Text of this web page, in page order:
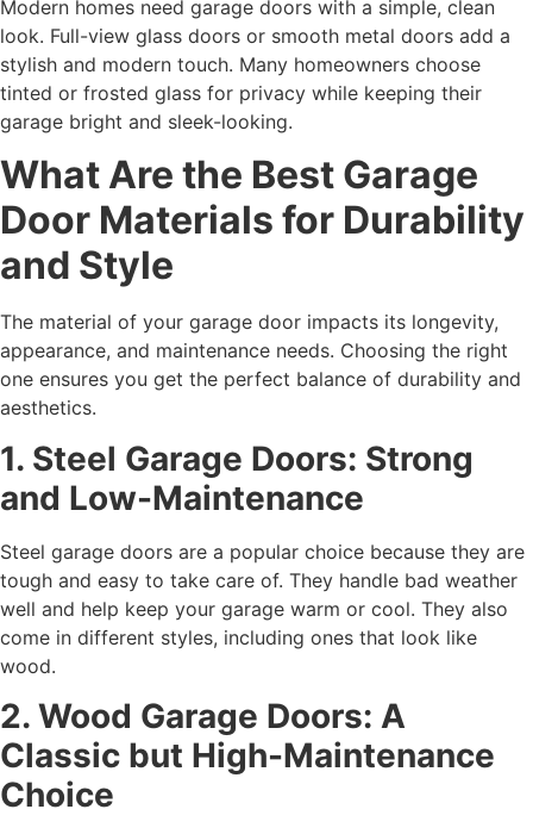
Modern homes need garage doors with a simple, clean
look. Full-view glass doors or smooth metal doors add a
stylish and modern touch. Many homeowners choose
tinted or frosted glass for privacy while keeping their
garage bright and sleek-looking.
What Are the Best Garage
Door Materials for Durability
and Style
The material of your garage door impacts its longevity,
appearance, and maintenance needs. Choosing the right
one ensures you get the perfect balance of durability and
aesthetics.
1. Steel Garage Doors: Strong
and Low-Maintenance
Steel garage doors are a popular choice because they are
tough and easy to take care of. They handle bad weather
well and help keep your garage warm or cool. They also
come in different styles, including ones that look like
wood.
2. Wood Garage Doors: A
Classic but High-Maintenance
Choice